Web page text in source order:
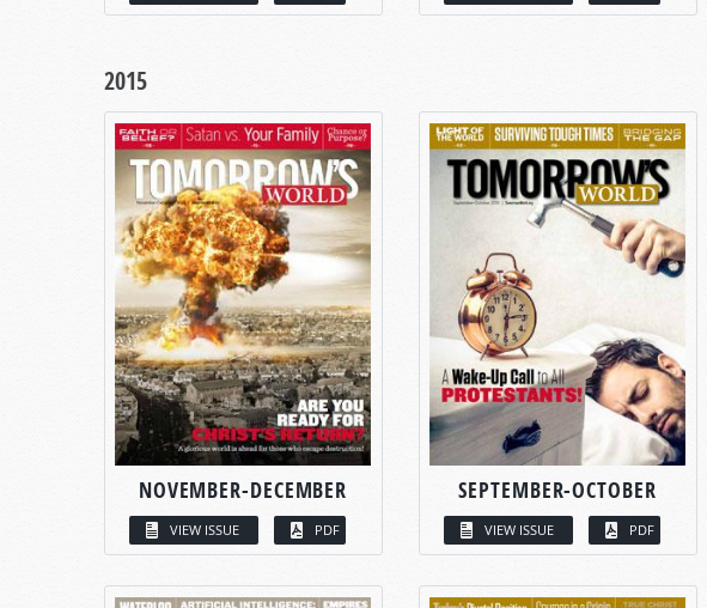
2015
NOVEMBER-DECEMBER
VIEW ISSUE PDF
SEPTEMBER-OCTOBER
VIEW ISSUE PDF